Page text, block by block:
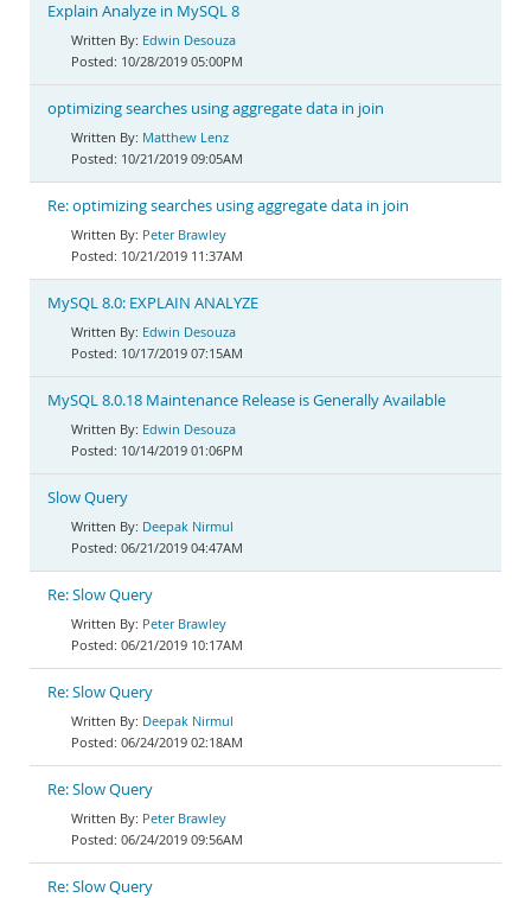
Explain Analyze in MySQL 8
Edwin Desouza
10/28/2019 05:00PM
optimizing searches using aggregate data in join
Matthew Lenz
10/21/2019 09:05AM
Re: optimizing searches using aggregate data in join
Peter Brawley
10/21/2019 11:37AM
MySQL 8.0: EXPLAIN ANALYZE
Edwin Desouza
10/17/2019 07:15AM
MySQL 8.0.18 Maintenance Release is Generally Available
Edwin Desouza
10/14/2019 01:06PM
Slow Query
Deepak Nirmul
06/21/2019 04:47AM
Re: Slow Query
Peter Brawley
06/21/2019 10:17AM
Re: Slow Query
Deepak Nirmul
06/24/2019 02:18AM
Re: Slow Query
Peter Brawley
06/24/2019 09:56AM
Re: Slow Query